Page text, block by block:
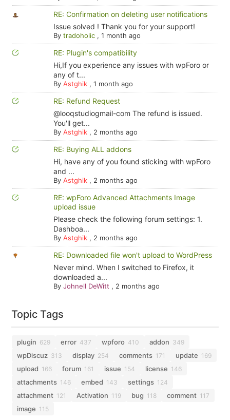
RE: Confirmation on deleting user notifications
Issue solved ! Thank you for your support!
By tradoholic, 1 month ago
RE: Plugin's compatibility
Hi,If you experience any issues with wpForo or
any of t...
By Astghik, 1 month ago
RE: Refund Request
@looqstudiogmail-com The refund is issued.
You'll get...
By Astghik, 2 months ago
RE: Buying ALL addons
Hi, have any of you found sticking with wpForo
and ...
By Astghik, 2 months ago
RE: wpForo Advanced Attachments Image
upload issue
Please check the following forum settings: 1.
Dashboa...
By Astghik, 2 months ago
RE: Downloaded file won't upload to WordPress
Never mind. When I switched to Firefox, it
downloaded a...
By Johnell DeWitt , 2 months ago
Topic Tags
plugin 629 error 437 wpforo 410 addon 349
wpDiscuz 313 display 254 comments 171 update 169
upload 166 forum 161 issue 154 license 146
attachments 146 embed 143 settings 124
attachment 121 Activation 119 bug 118 comment 117
image 115